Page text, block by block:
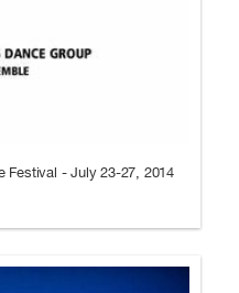
Festival - July 23-27, 2014